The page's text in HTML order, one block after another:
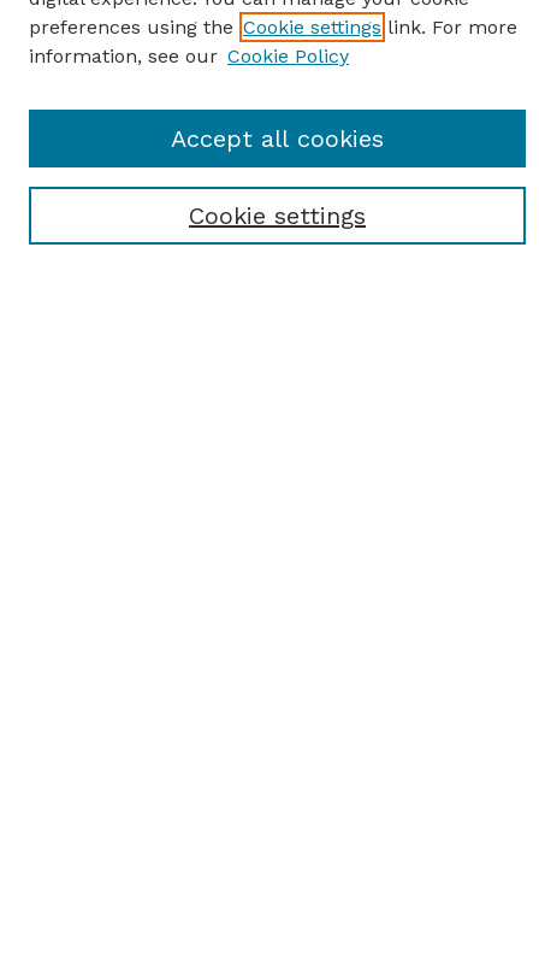
Enter search terms:
preferences using the Cookie settings link. For more
information, see our Cookie Policy
Cookie settings
Accept all cookies